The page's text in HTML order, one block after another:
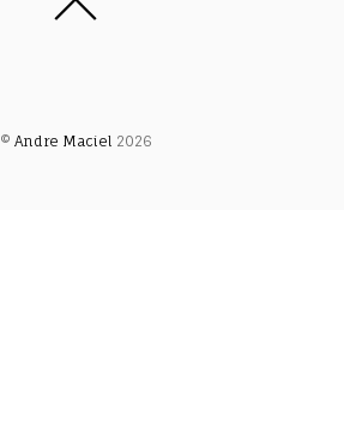
© Andre Maciel 2026